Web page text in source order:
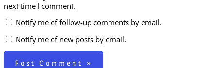
next time I comment.
Notify me of follow-up comments by email.
Notify me of new posts by email.